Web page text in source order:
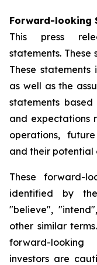
Forward-looking
This press
statements.
These
as well as the
statements based
and expectations
operations,
and their potential
These forward-
identified by
"believe",
other similar
forward-
investors are